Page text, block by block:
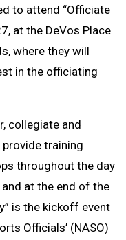
to attend “Officiate
at the DeVos Place
where they will
in the officiating
collegiate and
training
throughout the day
at the end of the
is the kickoff event
Officials’ (NASO)